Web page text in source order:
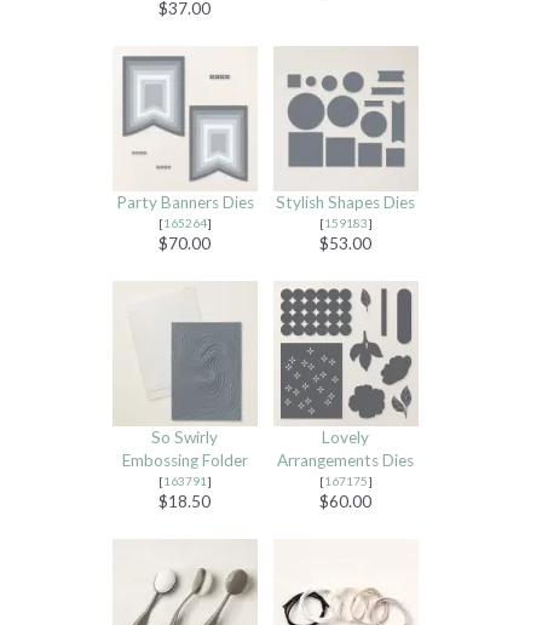
$37.00
Party Banners Dies
[165264]
$70.00
Stylish Shapes Dies
[159183]
$53.00
So Swirly
Embossing Folder
[163791 ]
$18.50
Lovely
Arrangements Dies
[167175]
$60.00